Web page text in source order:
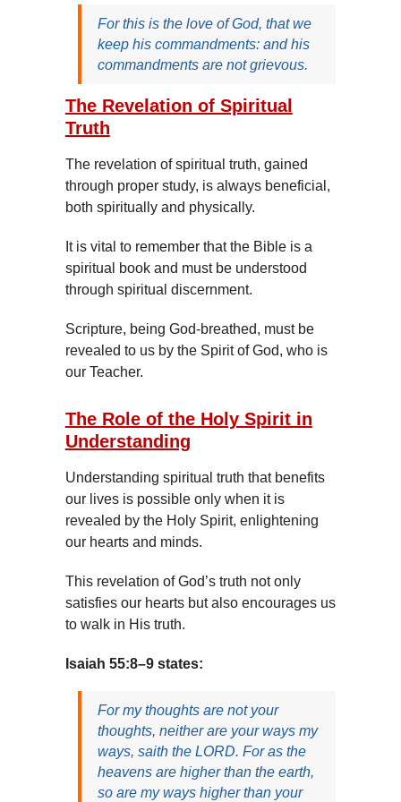
For this is the love of God, that we
keep his commandments: and his
commandments are not grievous.
The Revelation of Spiritual
Truth
The revelation of spiritual truth, gained
through proper study, is always beneficial,
both spiritually and physically.
It is vital to remember that the Bible is a
spiritual book and must be understood
through spiritual discernment.
Scripture, being God-breathed, must be
revealed to us by the Spirit of God, who is
our Teacher.
The Role of the Holy Spirit in
Understanding
Understanding spiritual truth that benefits
our lives is possible only when it is
revealed by the Holy Spirit, enlightening
our hearts and minds.
This revelation of God’s truth not only
satisfies our hearts but also encourages us
to walk in His truth.
Isaiah 55:8–9 states:
For my thoughts are not your
thoughts, neither are your ways my
ways, saith the LORD. For as the
heavens are higher than the earth,
so are my ways higher than your